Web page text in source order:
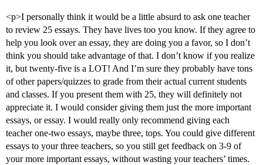
<p>I personally think it would be a little absurd to ask one teacher
to review 25 essays. They have lives too you know. If they agree to
help you look over an essay, they are doing you a favor, so I don’t
think you should take advantage of that. I don’t know if you realize
it, but twenty-five is a LOT! And I’m sure they probably have tons
of other papers/quizzes to grade from their actual current students
and classes. If you present them with 25, they will definitely not
appreciate it. I would consider giving them just the more important
essays, or essay. I would really only recommend giving each
teacher one-two essays, maybe three, tops. You could give different
essays to your three teachers, so you still get feedback on 3-9 of
your more important essays, without wasting your teachers’ times.